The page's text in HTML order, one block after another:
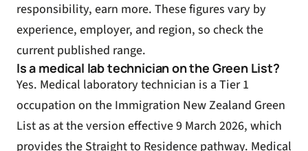
responsibility, earn more. These figures vary by
experience, employer, and region, so check the
current published range.
Is a medical lab technician on the Green List?
Yes. Medical laboratory technician is a Tier 1
occupation on the Immigration New Zealand Green
List as at the version effective 9 March 2026, which
provides the Straight to Residence pathway. Medical